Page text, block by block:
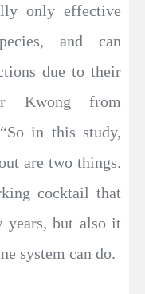
only effective
and can
due to their
Kwong from
in this study,
are two things.
cocktail that
years, but also it
system can do.